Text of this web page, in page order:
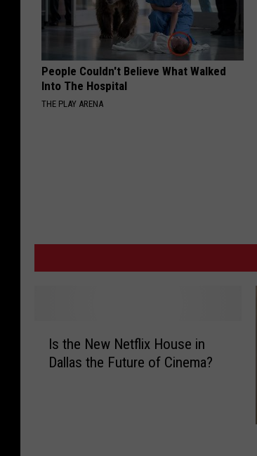
People Couldn't Believe What Walked
Into The Hospital
THE PLAY ARENA
Is the New Netflix House in
Dallas the Future of Cinema?